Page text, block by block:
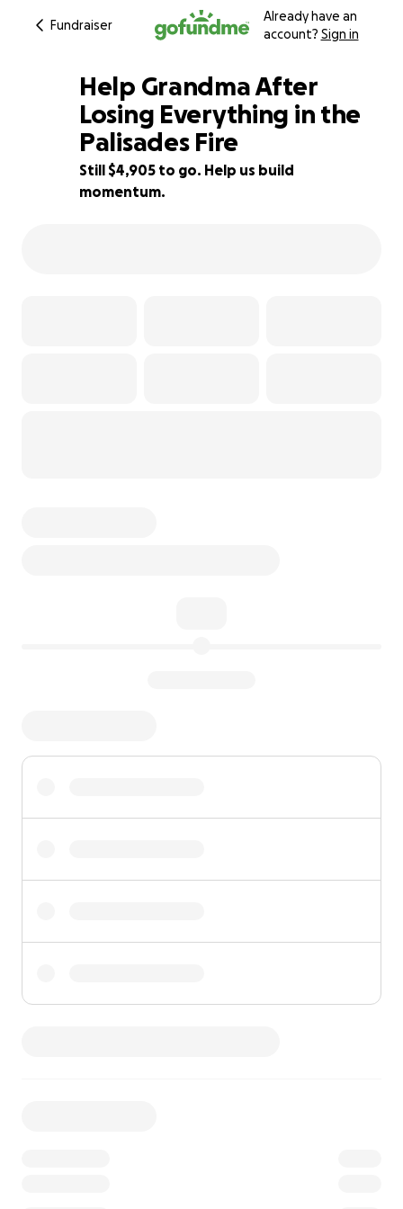
Fundraiser
Already have an
account? Sign in
46% complete
Help Grandma After
Losing Everything in the
Palisades Fire
Still $4,905 to go. Help us build
momentum.